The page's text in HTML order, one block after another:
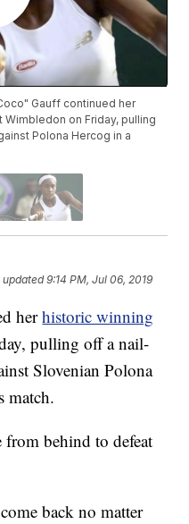
Gauff continued her
on Friday, pulling
Polona Hercog in a
updated9:14 PM, Jul 06, 2019
herhistoric winning
pulling off a nail-
Slovenian Polona
match.
from behind to defeat
back no matter